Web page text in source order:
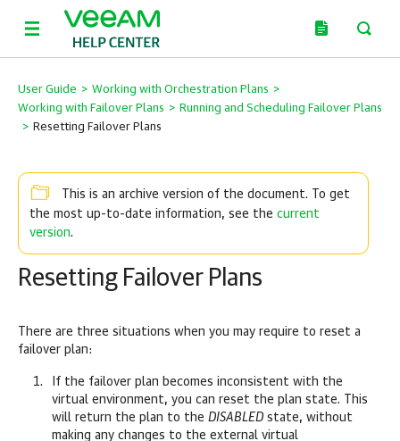
User Guide > Working with Orchestration Plans >
Working with Failover Plans > Running and Scheduling Failover Plans
> Resetting Failover Plans
This is an archive version of the document. To get
the most up-to-date information, see the current
version.
Resetting Failover Plans
There are three situations when you may require to reset a
failover plan:
If the failover plan becomes inconsistent with the
virtual environment, you can reset the plan state. This
will return the plan to the DISABLED state, without
making any changes to the external virtual